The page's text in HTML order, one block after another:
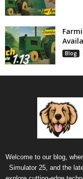
Blog
Welcome to our blog,
Simulator 25, and the